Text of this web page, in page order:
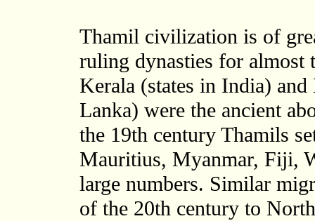
Thamil civilization is of
ruling dynasties for
Kerala (states in India)
Lanka) were the ancient
the 19th century Thamils
Mauritius, Myanmar, Fiji,
large numbers. Similar
of the 20th century to